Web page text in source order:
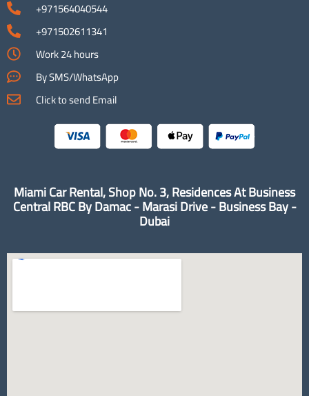
+971564040544
+971502611341
Work 24 hours
By SMS/WhatsApp
Click to send Email
Miami Car Rental, Shop No. 3, Residences At Business
Central RBC By Damac - Marasi Drive - Business Bay -
Dubai